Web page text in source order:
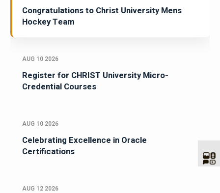
Congratulations to Christ University Mens
Hockey Team
AUG 10 2026
Register for CHRIST University Micro-
Credential Courses
AUG 10 2026
Celebrating Excellence in Oracle
Certifications
AUG 12 2026